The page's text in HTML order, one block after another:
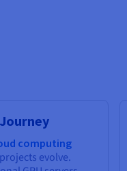
computing
evolve.